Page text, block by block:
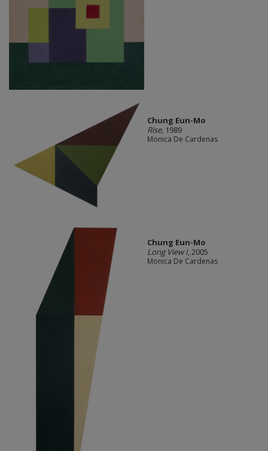
Chung Eun-Mo
Rise, 1989
Monica De Cardenas
Chung Eun-Mo
Long View I, 2005
Monica De Cardenas